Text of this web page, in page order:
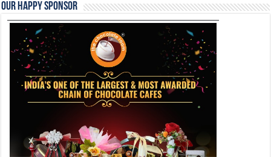
Our Happy Sponsor